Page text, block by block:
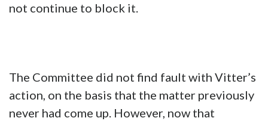
not continue to block it.
The Committee did not find fault with Vitter’s
action, on the basis that the matter previously
never had come up. However, now that